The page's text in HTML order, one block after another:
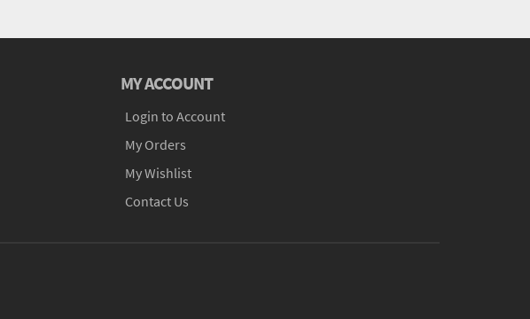
MY ACCOUNT
Login to Account
My Orders
My Wishlist
Contact Us